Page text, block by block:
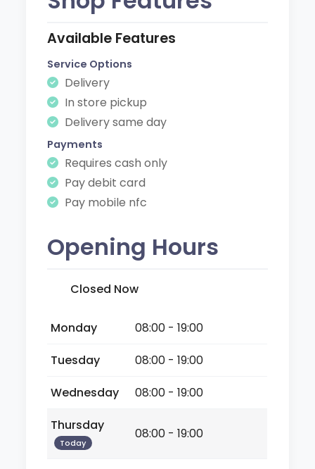
Available Features
Service Options
Delivery
In store pickup
Delivery same day
Payments
Requires cash only
Pay debit card
Pay mobile nfc
Opening Hours
Closed Now
Monday
08:00 - 19:00
Tuesday
08:00 - 19:00
Wednesday
08:00 - 19:00
Thursday
Today
08:00 - 19:00